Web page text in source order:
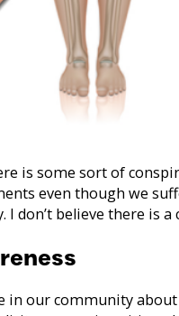
is some sort of
even though we
don’t believe there is a
in our community